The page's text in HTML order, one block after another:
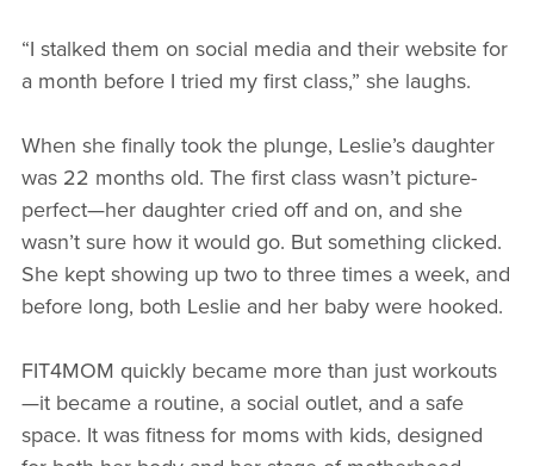
“I stalked them on social media and their website for
a month before I tried my first class,” she laughs.
When she finally took the plunge, Leslie’s daughter
was 22 months old. The first class wasn’t picture-
perfect—her daughter cried off and on, and she
wasn’t sure how it would go. But something clicked.
She kept showing up two to three times a week, and
before long, both Leslie and her baby were hooked.
FIT4MOM quickly became more than just workouts
—it became a routine, a social outlet, and a safe
space. It was fitness for moms with kids, designed